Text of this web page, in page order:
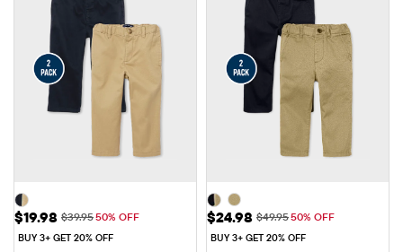
Sale Price: $19.98
$19.98 Original Price: $39.95
$39.9550% OFF
BUY 3+ GET 20% OFF
Sale Price: $24.98
$24.98 Original Price: $49.95
$49.9550% OFF
BUY 3+ GET 20% OFF